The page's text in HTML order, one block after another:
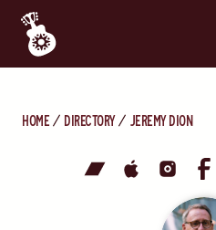
Home directory Jeremy Dion